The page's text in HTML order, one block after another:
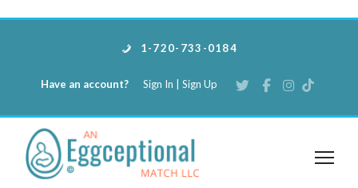
1-720-733-0184
Have an account? Sign In Sign Up